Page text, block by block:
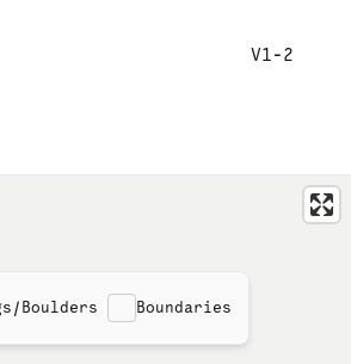
V1-2
Boulders Boundaries